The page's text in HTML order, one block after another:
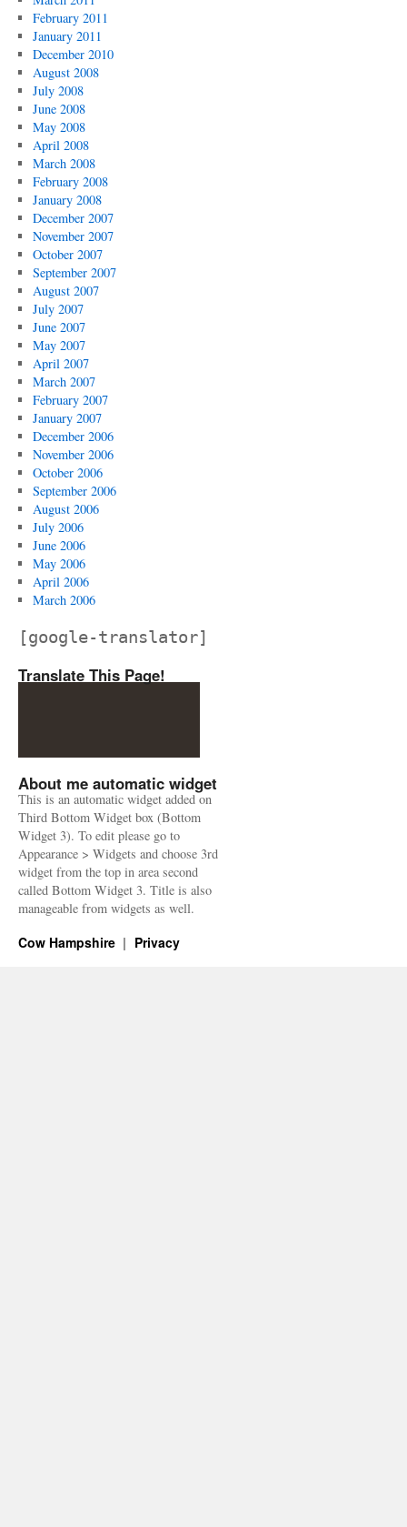
February 2011
January 2011
December 2010
August 2008
July 2008
June 2008
May 2008
April 2008
March 2008
February 2008
January 2008
December 2007
November 2007
October 2007
September 2007
August 2007
July 2007
June 2007
May 2007
April 2007
March 2007
February 2007
January 2007
December 2006
November 2006
October 2006
September 2006
August 2006
July 2006
June 2006
May 2006
April 2006
March 2006
[google-translator]
Translate This Page!
About me automatic widget
This is an automatic widget added on
Third Bottom Widget box (Bottom
Widget 3). To edit please go to
Appearance > Widgets and choose 3rd
widget from the top in area second
called Bottom Widget 3. Title is also
manageable from widgets as well.
Cow Hampshire Privacy